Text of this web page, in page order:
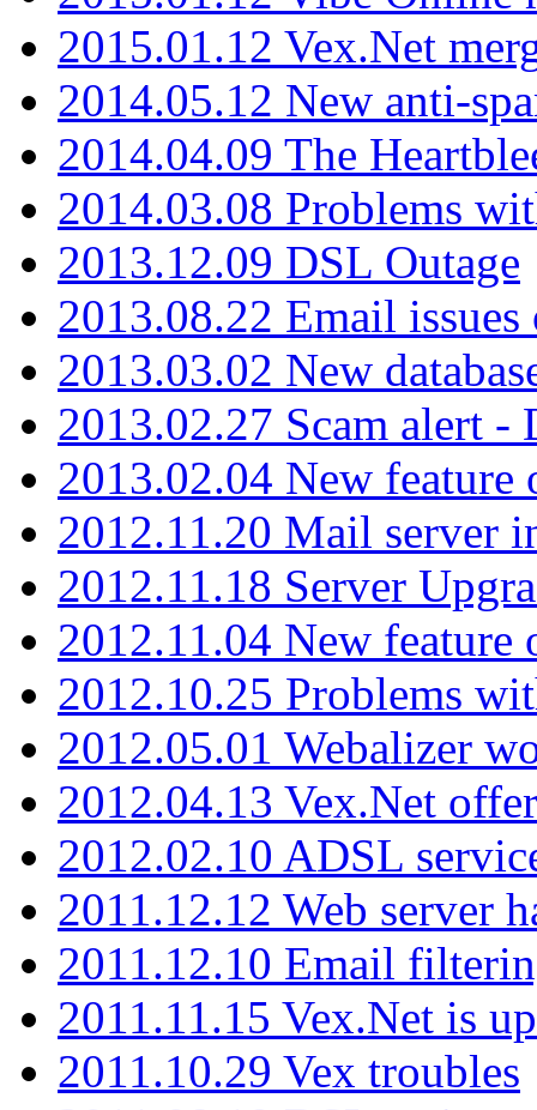
2015.01.12 Vex.Net
2014.05.12 New anti-
2014.04.09 The
2014.03.08 Problems
2013.12.09 DSL Outage
2013.08.22 Email
2013.03.02 New
2013.02.27 Scam alert -
2013.02.04 New feature
2012.11.20 Mail server
2012.11.18 Server
2012.11.04 New feature
2012.10.25 Problems
2012.05.01 Webalizer
2012.04.13 Vex.Net
2012.02.10 ADSL
2011.12.12 Web server
2011.12.10 Email
2011.11.15 Vex.Net is
2011.10.29 Vex troubles